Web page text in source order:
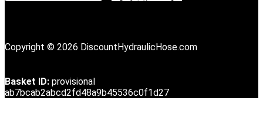
Copyright © 2026 DiscountHydraulicHose.com
Basket ID: provisional
ab7bcab2abcd2fd48a9b45536c0f1d27